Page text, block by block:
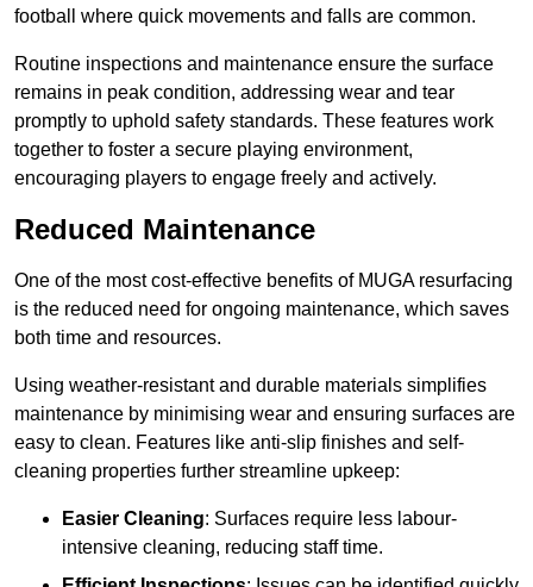
football where quick movements and falls are common.
Routine inspections and maintenance ensure the surface
remains in peak condition, addressing wear and tear
promptly to uphold safety standards. These features work
together to foster a secure playing environment,
encouraging players to engage freely and actively.
Reduced Maintenance
One of the most cost-effective benefits of MUGA resurfacing
is the reduced need for ongoing maintenance, which saves
both time and resources.
Using weather-resistant and durable materials simplifies
maintenance by minimising wear and ensuring surfaces are
easy to clean. Features like anti-slip finishes and self-
cleaning properties further streamline upkeep:
Easier Cleaning: Surfaces require less labour-
intensive cleaning, reducing staff time.